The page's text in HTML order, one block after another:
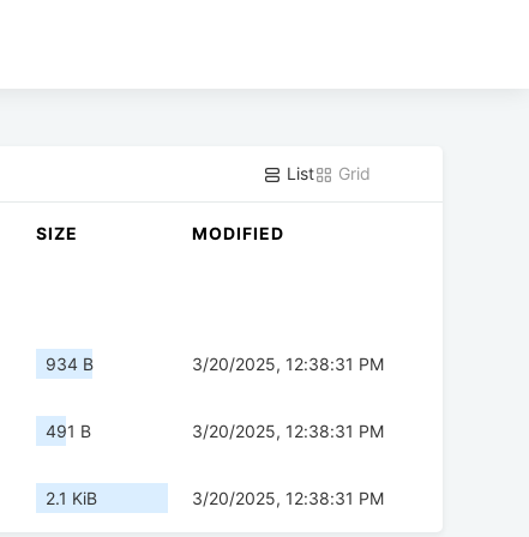
List Grid
SIZE MODIFIED
934 B 3/20/2025, 12:38:31 PM
491 B 3/20/2025, 12:38:31 PM
2.1 KiB 3/20/2025, 12:38:31 PM